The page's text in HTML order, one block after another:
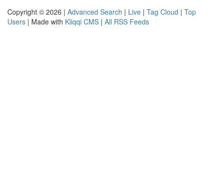
Copyright © 2026 | Advanced Search | Live | Tag Cloud | Top
Users | Made with Kliqqi CMS | All RSS Feeds